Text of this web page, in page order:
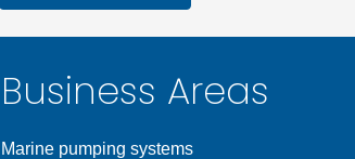
Business Areas
Marine pumping systems